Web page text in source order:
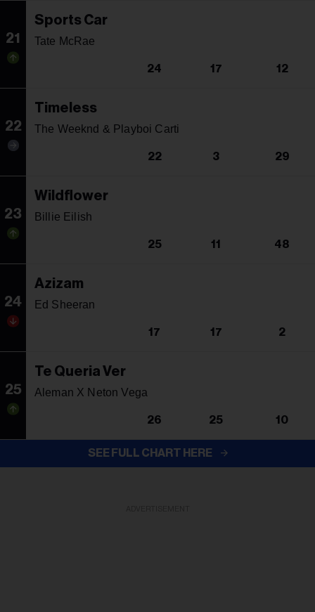
21
Sports Car
Tate McRae
24 17 12
22
Timeless
The Weeknd & Playboi Carti
22 3 29
23
Wildflower
Billie Eilish
25 11 48
24
Azizam
Ed Sheeran
17 17 2
25
Te Queria Ver
Aleman X Neton Vega
26 25 10
SEE FULL CHART HERE